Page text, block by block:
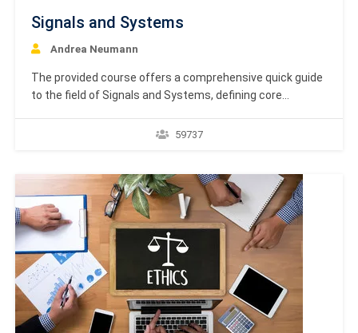
Signals and Systems
Andrea Neumann
The provided course offers a comprehensive quick guide
to the field of Signals and Systems, defining core
various classifications, such as continuous vs. discrete
mathematical tools used…
59737